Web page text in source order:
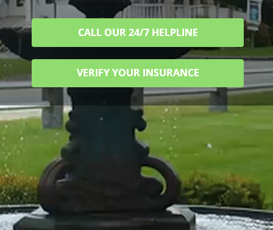
CALL OUR 24/7 HELPLINE
VERIFY YOUR INSURANCE